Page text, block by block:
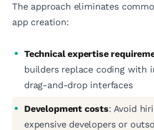
The approach eliminates
app creation:
Technical expertise
builders replace coding with
drag-and-drop interfaces
Development costs: Avoid
expensive developers or